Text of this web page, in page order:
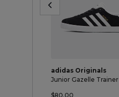
adidas Originals
Junior Gazelle Trainer
$80.00